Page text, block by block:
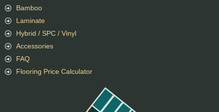
Bamboo
Laminate
Hybrid / SPC / Vinyl
Accessories
FAQ
Flooring Price Calculator